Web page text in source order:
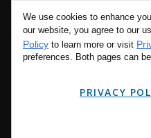
Copyright © 2001 - 2026 LA
We use cookies to enhance
our website, you agree to our
Policy to learn more or visit
preferences. Both pages can
PRIVACY